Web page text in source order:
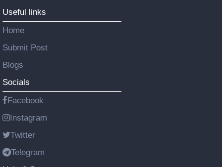
Useful links
Home
Submit Post
Blogs
Socials
Facebook
Instagram
Twitter
Telegram